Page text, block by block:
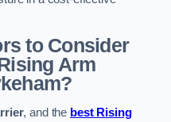
to Consider
Arm
, and the best Rising